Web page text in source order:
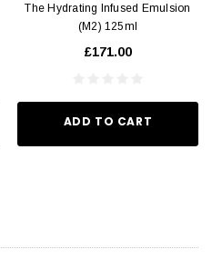
The Hydrating Infused Emulsion
(M2) 125ml
£171.00
ADD TO CART